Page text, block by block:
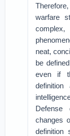
warfare
complex,
neat,
be
even if
Defense
changes
definition